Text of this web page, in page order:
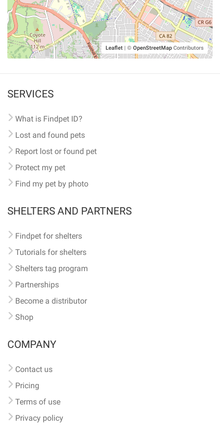
Leaflet | © OpenStreetMap Contributors
SERVICES
What is Findpet ID?
Lost and found pets
Report lost or found pet
Protect my pet
Find my pet by photo
SHELTERS AND PARTNERS
Findpet for shelters
Tutorials for shelters
Shelters tag program
Partnerships
Become a distributor
Shop
COMPANY
Contact us
Pricing
Terms of use
Privacy policy